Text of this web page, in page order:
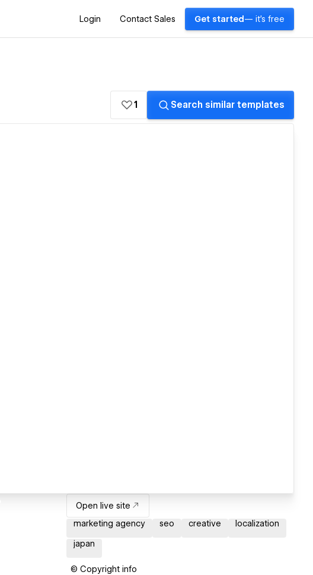
Login Contact Sales Get started — it's free
1 Search similar templates
Open live site
marketing agency
seo creative localization
japan
© Copyright info